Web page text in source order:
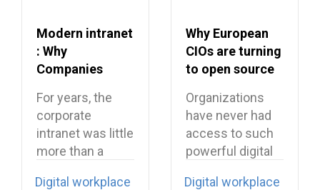
Modern intranet
: Why
Companies
Their Intranet in
2026
For years, the
corporate
intranet was little
more than a
Digital workplace
Why European
CIOs are turning
to open source
Organizations
have never had
access to such
powerful digital
Digital workplace